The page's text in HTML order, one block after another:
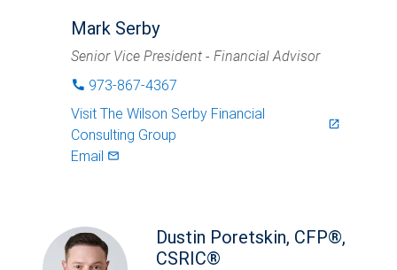
Mark Serby
Senior Vice President - Financial Advisor
phone 973-867-4367
Visit The Wilson Serby Financial
Consulting Group
launch
Email mail_outlined
Dustin Poretskin, CFP®,
CSRIC®